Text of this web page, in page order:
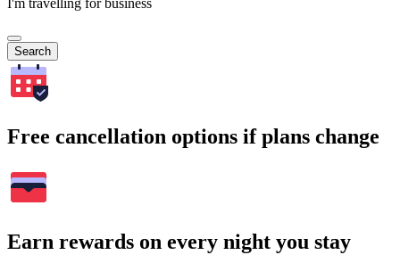
Search
Free cancellation options if plans change
Earn rewards on every night you stay